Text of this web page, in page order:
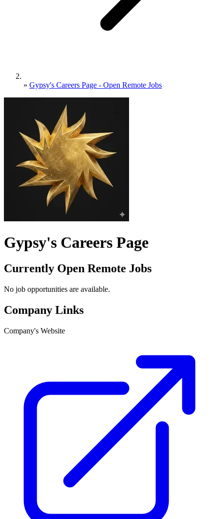
» Gypsy's Careers Page - Open Remote Jobs
Gypsy's Careers Page
Currently Open Remote Jobs
No job opportunities are available.
Company Links
Company's Website